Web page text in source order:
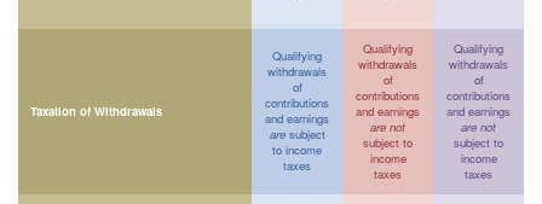
Taxation of Withdrawals
Qualifying
withdrawals
of
contributions
and earnings
aresubject
to income
taxes
Qualifying
withdrawals
of
contributions
and earnings
are not
subject to
income
taxes
Qualifying
withdrawals
of
contributions
and earnings
are not
subject to
income
taxes